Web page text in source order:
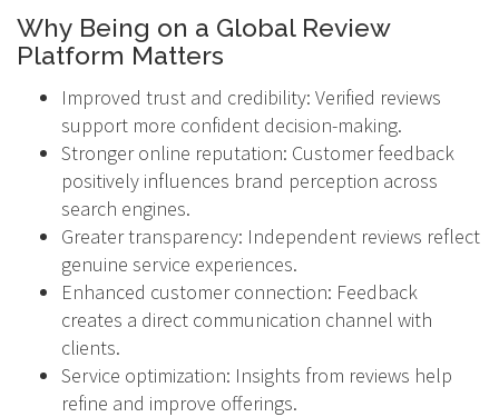
Why Being on a Global Review
Platform Matters
Improved trust and credibility: Verified reviews
support more confident decision-making.
Stronger online reputation: Customer feedback
positively influences brand perception across
search engines.
Greater transparency: Independent reviews reflect
genuine service experiences.
Enhanced customer connection: Feedback
creates a direct communication channel with
clients.
Service optimization: Insights from reviews help
refine and improve offerings.